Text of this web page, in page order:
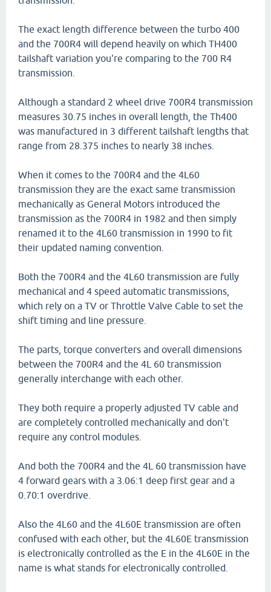
The exact length difference between the turbo 400
and the 700R4 will depend heavily on which TH400
tailshaft variation you're comparing to the 700 R4
transmission.
Although a standard 2 wheel drive 700R4 transmission
measures 30.75 inches in overall length, the Th400
was manufactured in 3 different tailshaft lengths that
range from 28.375 inches to nearly 38 inches.
When it comes to the 700R4 and the 4L60
transmission they are the exact same transmission
mechanically as General Motors introduced the
transmission as the 700R4 in 1982 and then simply
renamed it to the 4L60 transmission in 1990 to fit
their updated naming convention.
Both the 700R4 and the 4L60 transmission are fully
mechanical and 4 speed automatic transmissions,
which rely on a TV or Throttle Valve Cable to set the
shift timing and line pressure.
The parts, torque converters and overall dimensions
between the 700R4 and the 4L 60 transmission
generally interchange with each other.
They both require a properly adjusted TV cable and
are completely controlled mechanically and don't
require any control modules.
And both the 700R4 and the 4L 60 transmission have
4 forward gears with a 3.06:1 deep first gear and a
0.70:1 overdrive.
Also the 4L60 and the 4L60E transmission are often
confused with each other, but the 4L60E transmission
is electronically controlled as the E in the 4L60E in the
name is what stands for electronically controlled.